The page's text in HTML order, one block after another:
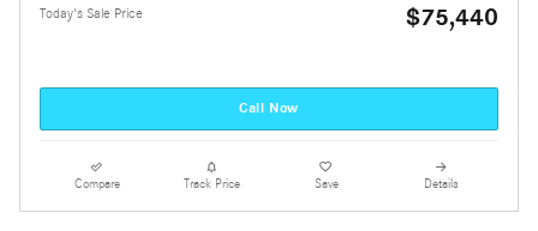
Today's Sale Price $75,440
Call Now
Compare Track Price Save Details